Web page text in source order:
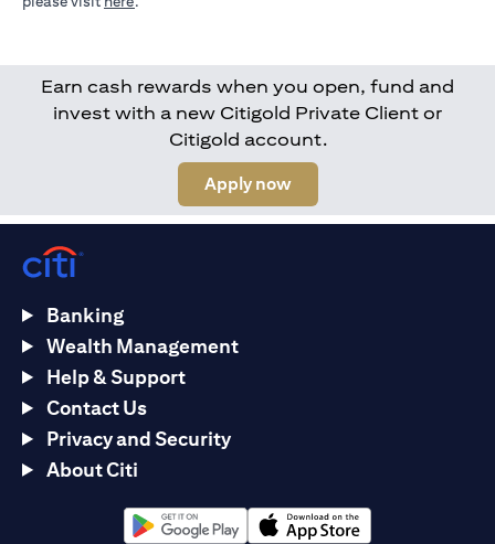
Earn cash rewards when you open, fund and
invest with a new Citigold Private Client or
Citigold account.
Apply now(opens in a new tab)
Banking
Wealth Management
Help & Support
Contact Us
Privacy and Security
About Citi